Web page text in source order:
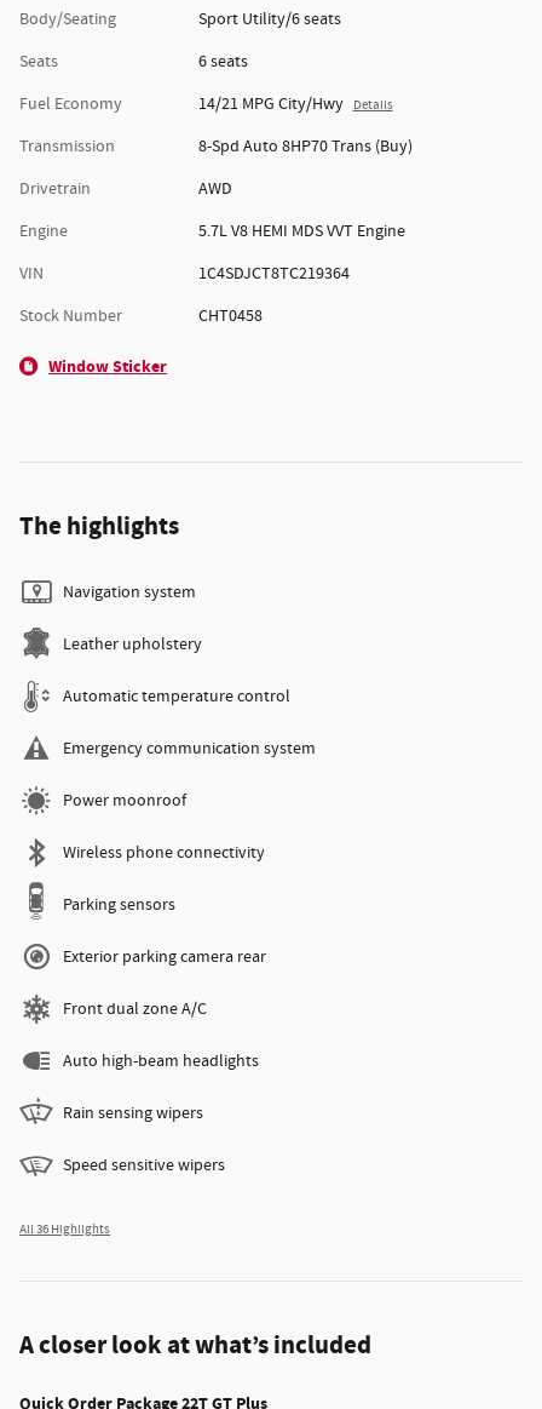
Body/Seating
Sport Utility/6 seats
Seats
6 seats
Fuel Economy
14/21 MPG City/Hwy Details
Transmission
8-Spd Auto 8HP70 Trans (Buy)
Drivetrain
AWD
Engine
5.7L V8 HEMI MDS VVT Engine
VIN
1C4SDJCT8TC219364
Stock Number
CHT0458
Window Sticker
The highlights
Navigation system
Leather upholstery
Automatic temperature control
Emergency communication system
Power moonroof
Wireless phone connectivity
Parking sensors
Exterior parking camera rear
Front dual zone A/C
Auto high-beam headlights
Rain sensing wipers
Speed sensitive wipers
All 36 Highlights
A closer look at what’s included
Quick Order Package 22T GT Plus